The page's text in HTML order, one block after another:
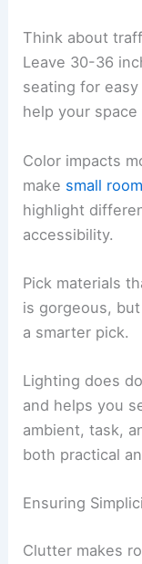
Think about
Leave 30-36
seating for
help your
Color impacts
make small
highlight
accessibility.
Pick materials
is gorgeous,
a smarter pick.
Lighting does
and helps you
ambient, task,
both practical
Ensuring
Clutter makes